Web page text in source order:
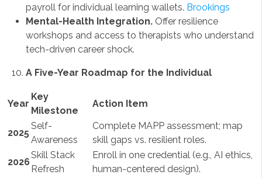
payroll for individual learning wallets. Brookings
Mental-Health Integration. Offer resilience
workshops and access to therapists who understand
tech-driven career shock.
A Five-Year Roadmap for the Individual
Year
Key
Milestone
Action Item
2025
Self-
Awareness
Complete MAPP assessment; map
skill gaps vs. resilient roles.
2026
Skill Stack
Refresh
Enroll in one credential (e.g., AI ethics,
human-centered design).